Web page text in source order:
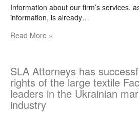
Information about our firm’s services,
information, is already…
Read More »
SLA Attorneys has
rights of the large textile
leaders in the Ukrainian
industry